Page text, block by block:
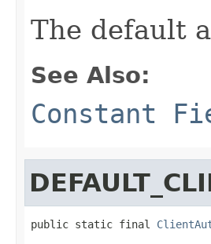
The default
See Also:
Constant
public static final